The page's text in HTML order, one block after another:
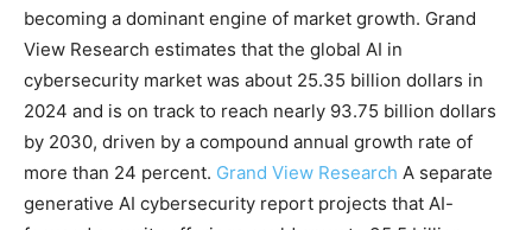
becoming a dominant engine of market growth. Grand
View Research estimates that the global AI in
cybersecurity market was about 25.35 billion dollars in
2024 and is on track to reach nearly 93.75 billion dollars
by 2030, driven by a compound annual growth rate of
more than 24 percent. Grand View Research A separate
generative AI cybersecurity report projects that AI-